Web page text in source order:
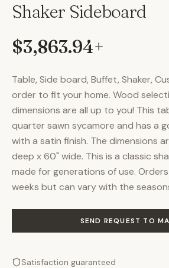
Shaker Sideboard
$3,863.94+
Table, Side board, Buffet, Shaker,
order to fit your home. Wood
dimensions are all up to you! This
quarter sawn sycamore and has a
with a satin finish. The dimensions
deep x 60" wide. This is a classic
made for generations of use.
weeks but can vary with the
SEND REQUEST TO
Satisfaction guaranteed